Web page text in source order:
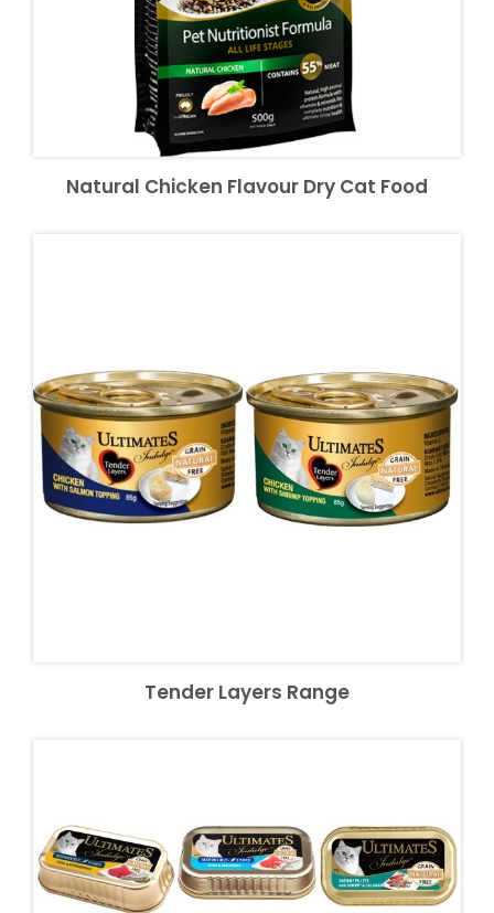
Natural Chicken Flavour Dry Cat Food
Tender Layers Range